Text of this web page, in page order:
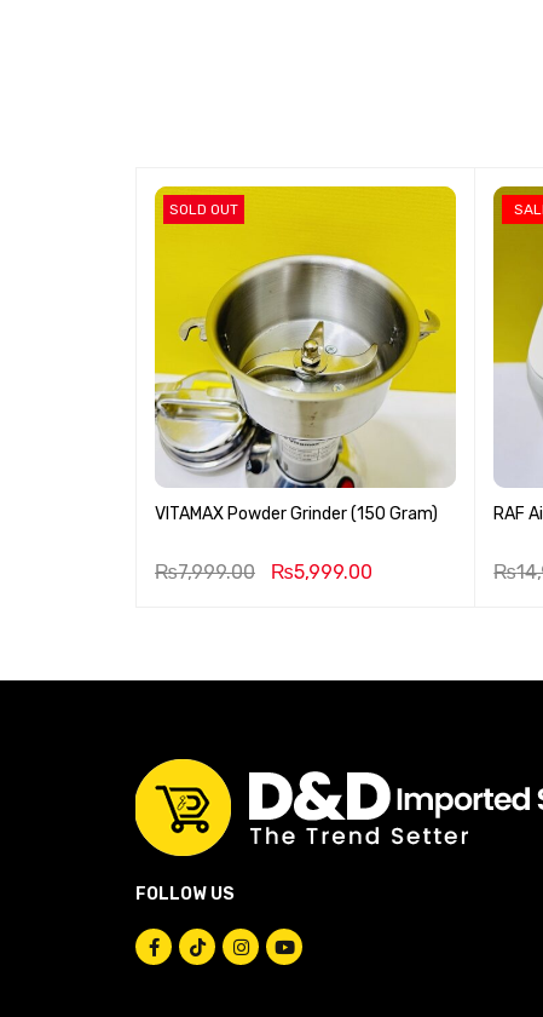
SOLD OUT
VITAMAX Powder Grinder (150 Gram)
₨7,999.00 ₨5,999.00
RAF
₨
FOLLOW US